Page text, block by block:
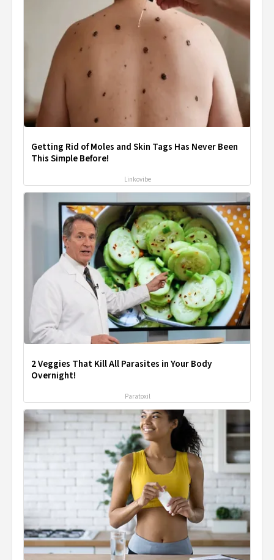
Getting Rid of Moles and Skin Tags Has Never Been
This Simple Before!
Linkovibe
2 Veggies That Kill All Parasites in Your Body
Overnight!
Paratoxil